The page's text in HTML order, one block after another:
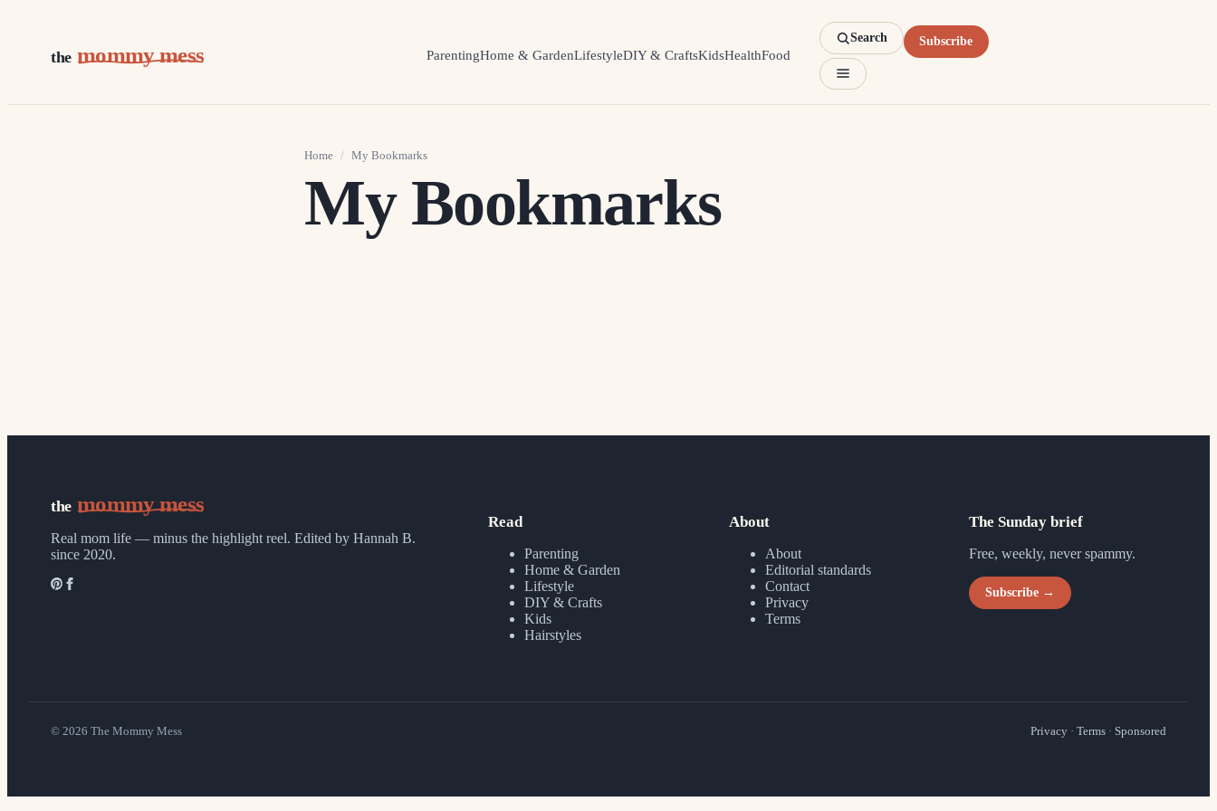
the mommy mess ParentingHome & GardenLifestyleDIY & CraftsKidsHealthFood
Search Subscribe
Home / My Bookmarks
My Bookmarks
the mommy mess
Real mom life — minus the highlight reel. Edited by Hannah B.
since 2020.
Read
Parenting
Home & Garden
Lifestyle
DIY & Crafts
Kids
Hairstyles
About
About
Editorial standards
Contact
Privacy
Terms
The Sunday brief
Free, weekly, never spammy.
Subscribe →
© 2026 The Mommy Mess Privacy · Terms · Sponsored